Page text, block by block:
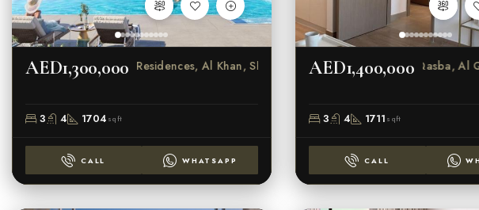
AED1,300,000 Crystal Residences, Al Khan, Sharjah
3 4 1704 sqft
CALL WHATSAPP
AED1,400,000 Al Qasba,
3 4 1711 sqft
CALL